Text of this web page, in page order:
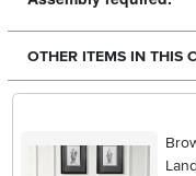
OTHER ITEMS IN THIS